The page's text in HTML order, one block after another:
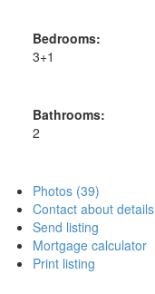
Bedrooms:
3+1
Bathrooms:
2
Photos (39)
Contact about details
Send listing
Mortgage calculator
Print listing